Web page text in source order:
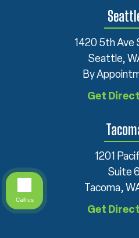
1420 5th Ave
Seattle,
By
Get
1201
Suite
Tacoma,
Get
Call us